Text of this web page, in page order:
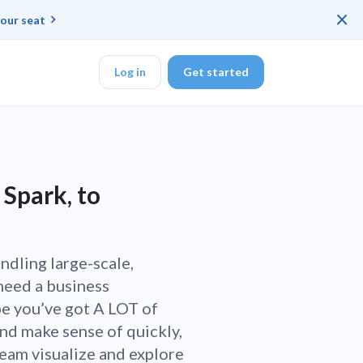
seat ×
platforms for
workflow
Log in Get started
to
large-scale,
a business
you’ve got A LOT of
make sense of quickly,
visualize and explore